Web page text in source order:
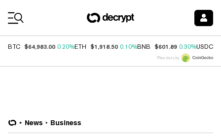
BTC $64,983.00 0.20%ETH $1,918.50 0.10%BNB $601.89 0.30%USDC
Price data by
News Business